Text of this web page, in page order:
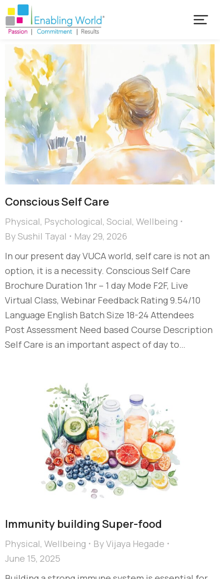
Conscious Self Care
Physical, Psychological, Social, Wellbeing
BySushil Tayal
May 29, 2026
In our present day VUCA world, self care is not an
option, it is a necessity. Conscious Self Care
Brochure Duration 1hr – 1 day Mode F2F, Live
Virtual Class, Webinar Feedback Rating 9.54/10
Language English Batch Size 18-24 Attendees
Post Assessment Need based Course Description
Self Care is an important aspect of day to…
Immunity building Super-food
Physical, Wellbeing ByVijaya Hegade
June 15, 2025